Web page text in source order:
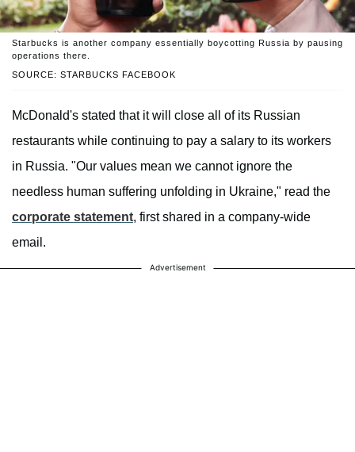
SOURCE: STARBUCKS FACEBOOK
Starbucks is another company essentially boycotting Russia by pausing
operations there.
McDonald's stated that it will close all of its Russian
restaurants while continuing to pay a salary to its workers
in Russia. "Our values mean we cannot ignore the
needless human suffering unfolding in Ukraine," read the
corporate statement, first shared in a company-wide
email.
Advertisement